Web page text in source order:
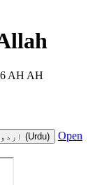
AH AH
اردو (Urdu)
Open